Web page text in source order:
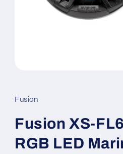
in
modal
Fusion
Fusion XS-
RGB LED